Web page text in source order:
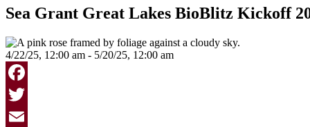
Sea Grant Great Lakes BioBlitz Kickoff
4/22/25, 12:00 am - 5/20/25, 12:00 am
Facebook
Twitter